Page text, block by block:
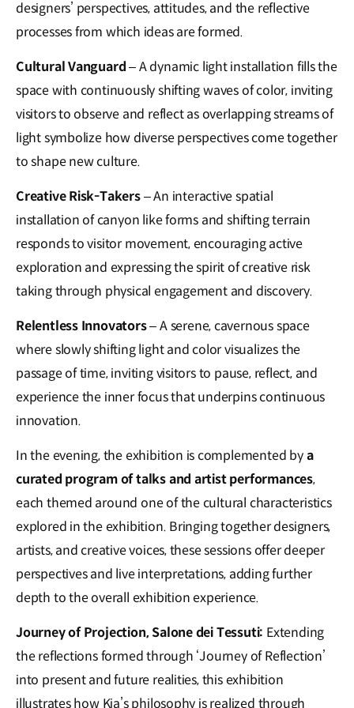
designers’ perspectives, attitudes, and the reflective
processes from which ideas are formed.
Cultural Vanguard– A dynamic light installation fills the
space with continuously shifting waves of color, inviting
visitors to observe and reflect as overlapping streams of
light symbolize how diverse perspectives come together
to shape new culture.
Creative Risk-Takers– An interactive spatial
installation of canyon like forms and shifting terrain
responds to visitor movement, encouraging active
exploration and expressing the spirit of creative risk
taking through physical engagement and discovery.
Relentless Innovators– A serene, cavernous space
where slowly shifting light and color visualizes the
passage of time, inviting visitors to pause, reflect, and
experience the inner focus that underpins continuous
innovation.
In the evening,the exhibition is complemented bya
curated program of talks and artist performances,
each themed around one of the cultural characteristics
explored in the exhibition. Bringing together designers,
artists, and creative voices, these sessions offer deeper
perspectives and live interpretations, adding further
depth to the overall exhibition experience.
Journey of Projection, Salone dei Tessuti: Extending
the reflections formed through ‘Journey of Reflection’
into present and future realities, this exhibition
illustrates how Kia’s philosophy is realized through